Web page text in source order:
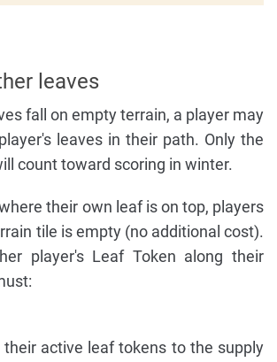
leaves
fall on empty terrain, a player may
leaves in their path. Only the
count toward scoring in winter.
their own leaf is on top, players
tile is empty (no additional cost).
player's Leaf Token along their
their active leaf tokens to the supply